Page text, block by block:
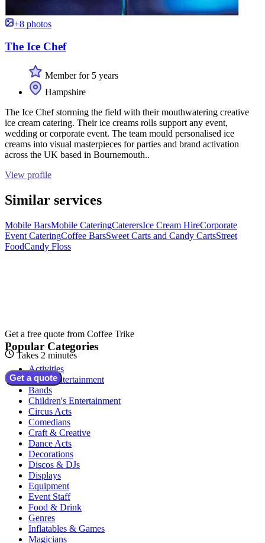
+8 photos
The Ice Chef
Member for 5 years
Hampshire
The Ice Chef storming the field with their mouthwatering creative
ice cream catering. Their ice creams rolls support any event,
wedding or corporate event. The team mould personalised ice
creams into visual masterpieces for parties and brand activation
across the UK based in Bournemouth..
View profile
Similar services
Mobile BarsMobile CateringCaterersIce Cream HireCorporate
Event CateringCoffee BarsSweet Carts and Candy CartsStreet
FoodCandy Floss
Get a free quote from Coffee Trike
Takes 2 minutes
Get a quote
Popular Categories
Activities
Adult Entertainment
Bands
Children's Entertainment
Circus Acts
Comedians
Craft & Creative
Dance Acts
Decorations
Discos & DJs
Displays
Equipment
Event Staff
Food & Drink
Genres
Inflatables & Games
Magicians